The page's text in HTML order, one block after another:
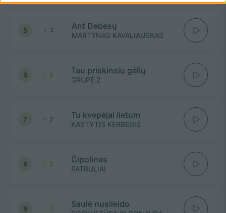
5 3 Ant Debesų
MARTYNAS KAVALIAUSKAS
6 2 Tau priskinsiu gėlių
GRUPĖ 2
7 2 Tu kvepėjai lietum
KASTYTIS KERBEDIS
8 2 Čipolinas
PATRULIAI
9 2 Saulė nusileido